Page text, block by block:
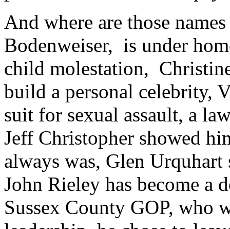
And where are those
Bodenweiser, is under
child molestation,
build a personal celebrity,
suit for sexual assault, a
Jeff Christopher showed
always was, Glen
John Rieley has become a
Sussex County GOP, who